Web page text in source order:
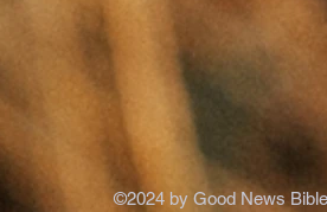
©2024 by Good News